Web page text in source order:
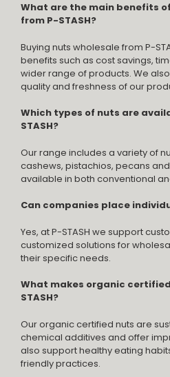
What are the main benefits
from P-STASH?
Buying nuts wholesale from P-
benefits such as cost savings,
wider range of products. We
quality and freshness of our
Which types of nuts are
STASH?
Our range includes a variety of
cashews, pistachios, pecans
available in both conventional
Can companies place
Yes, at P-STASH we support
customized solutions for
their specific needs.
What makes organic
STASH?
Our organic certified nuts are
chemical additives and offer
also support healthy eating
friendly practices.